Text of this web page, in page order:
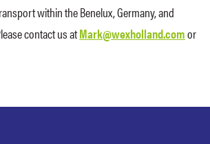
within the Benelux, Germany, and
contact us atMark@wexholland.comor